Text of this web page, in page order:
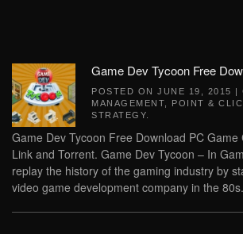
Game Dev Tycoon Free
POSTED ON JUNE 19, 2015 |
MANAGEMENT
POINT &
STRATEGY
Game Dev Tycoon Free Download PC Game
Link and Torrent. Game Dev Tycoon – In
replay the history of the gaming industry by
video game development company in the